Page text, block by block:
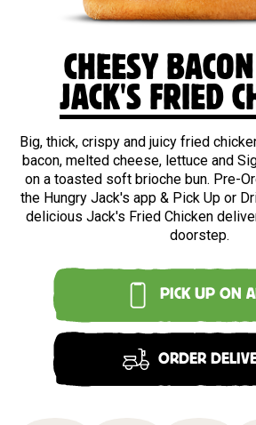
CHEESY
JACK'S FRIED
Big, thick, crispy and juicy fried
bacon, melted cheese, lettuce and
on a toasted soft brioche bun. Pre-
the Hungry Jack's app & Pick Up or
delicious Jack's Fried Chicken
doorstep.
PICK UP ON
ORDER